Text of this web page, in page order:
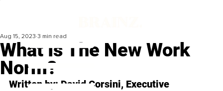
What Is The New Work
Norm?
Aug 15, 2023 3 min read
Written by: David Corsini, Executive